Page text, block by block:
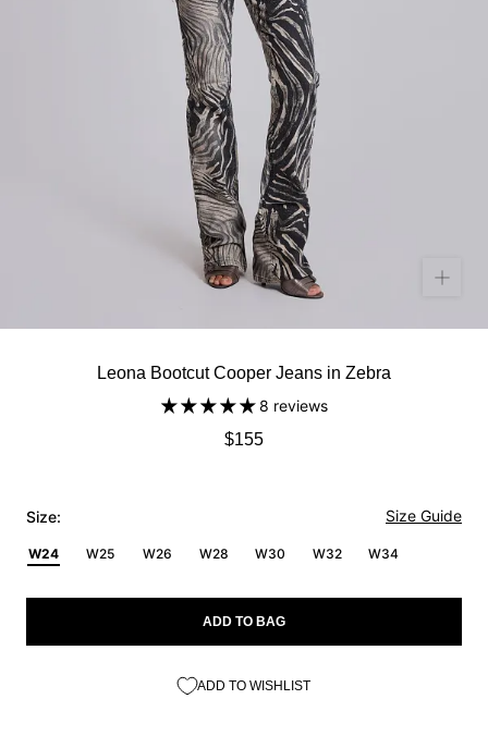
Leona Bootcut Cooper Jeans in Zebra
8 reviews
$155
Size: Size Guide
W24 W25 W26 W28 W30 W32 W34
ADD TO BAG
ADD TO WISHLIST